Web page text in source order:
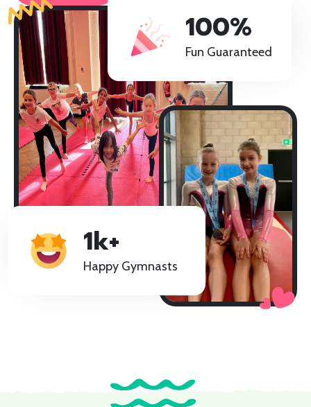
GET STARTED! 100%
Fun Guaranteed
1k+
Happy Gymnasts